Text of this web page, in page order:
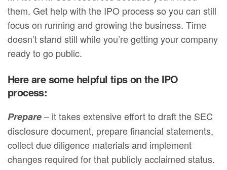
them. Get help with the IPO process so you can still
focus on running and growing the business. Time
doesn’t stand still while you’re getting your company
ready to go public.
Here are some helpful tips on the IPO
process:
Prepare– it takes extensive effort to draft the SEC
disclosure document, prepare financial statements,
collect due diligence materials and implement
changes required for that publicly acclaimed status.